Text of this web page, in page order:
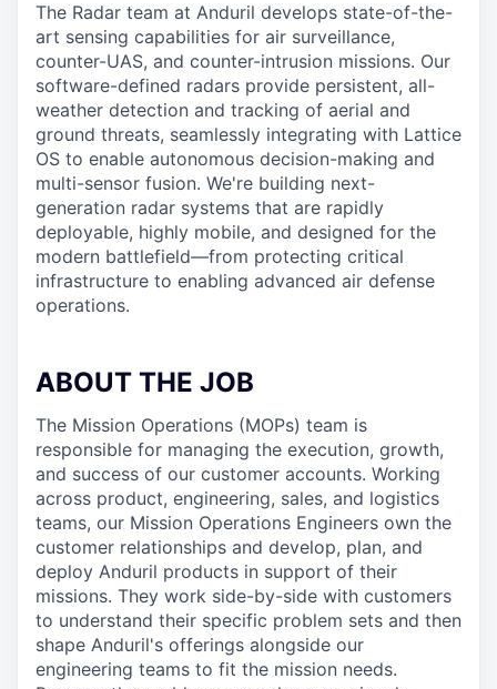
The Radar team at Anduril develops state-of-the-
art sensing capabilities for air surveillance,
counter-UAS, and counter-intrusion missions. Our
software-defined radars provide persistent, all-
weather detection and tracking of aerial and
ground threats, seamlessly integrating with Lattice
OS to enable autonomous decision-making and
multi-sensor fusion. We're building next-
generation radar systems that are rapidly
deployable, highly mobile, and designed for the
modern battlefield—from protecting critical
infrastructure to enabling advanced air defense
operations.
ABOUT THE JOB
The Mission Operations (MOPs) team is
responsible for managing the execution, growth,
and success of our customer accounts. Working
across product, engineering, sales, and logistics
teams, our Mission Operations Engineers own the
customer relationships and develop, plan, and
deploy Anduril products in support of their
missions. They work side-by-side with customers
to understand their specific problem sets and then
shape Anduril's offerings alongside our
engineering teams to fit the mission needs.